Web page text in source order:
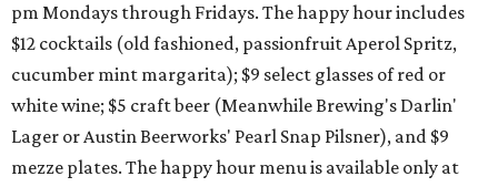
pm Mondays through Fridays. The happy hour includes
$12 cocktails (old fashioned, passionfruit Aperol Spritz,
cucumber mint margarita); $9 select glasses of red or
white wine; $5 craft beer (Meanwhile Brewing's Darlin'
Lager or Austin Beerworks' Pearl Snap Pilsner), and $9
mezze plates. The happy hour menu is available only at